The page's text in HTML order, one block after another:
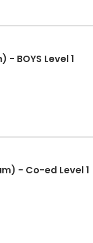
BOYS Level 1
- Co-ed Level 1